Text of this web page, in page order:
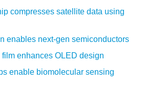
compresses satellite data using
enables next-gen semiconductors
enhances OLED design
enable biomolecular sensing